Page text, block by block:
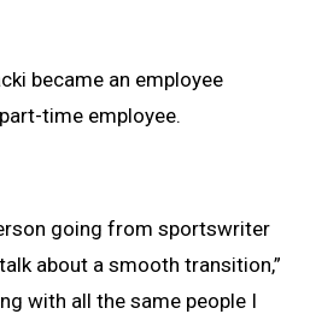
became an employee
time employee.
going from sportswriter
about a smooth transition,”
with all the same people I